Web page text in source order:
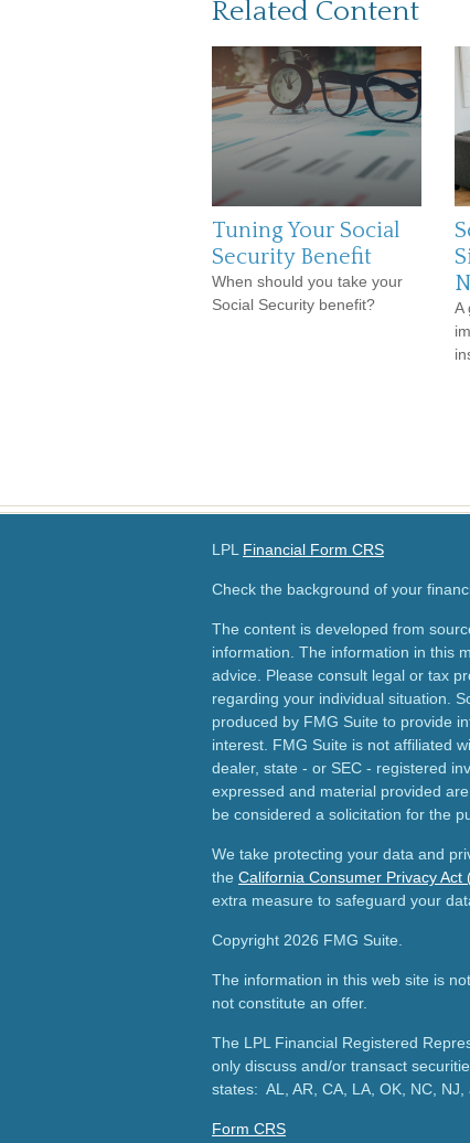
Related Content
Tuning Your Social
Security Benefit
When should you take your
Social Security benefit?
A
LPL Financial Form CRS
Check the background of your
The content is developed from
information. The information in this
advice. Please consult legal or tax
regarding your individual situation.
produced by FMG Suite to provide
interest. FMG Suite is not affiliated
dealer, state - or SEC - registered
expressed and material provided
be considered a solicitation for the
We take protecting your data and
the California Consumer Privacy Act
extra measure to safeguard your
Copyright 2026 FMG Suite.
The information in this web site is
not constitute an offer.
The LPL Financial Registered
only discuss and/or transact
states: AL, AR, CA, LA, OK, NC, NJ,
Form CRS